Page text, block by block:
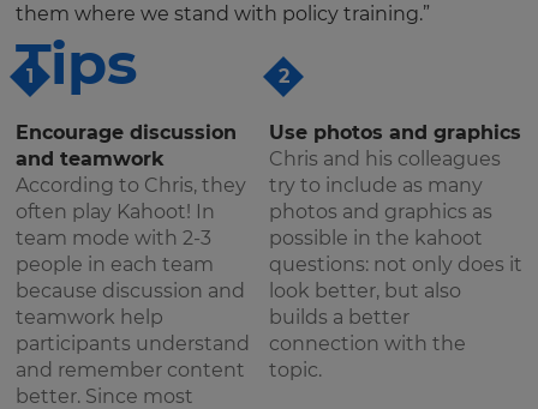
them where we stand with policy training.”
Tips
1
Encourage discussion
and teamwork
According to Chris, they
often play Kahoot! In
team mode with 2-3
people in each team
because discussion and
teamwork help
participants understand
and remember content
better. Since most
2
Use photos and graphics
Chris and his colleagues
try to include as many
photos and graphics as
possible in the kahoot
questions: not only does it
look better, but also
builds a better
connection with the
topic.